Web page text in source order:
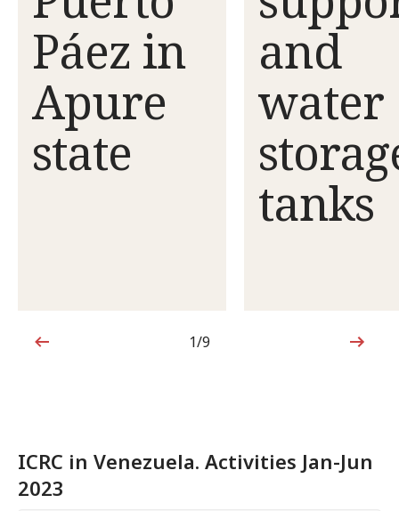
Páez in
Apure
state
and
water
tanks
1 out of 9
1/9
ICRC in Venezuela. Activities Jan-Jun
2023